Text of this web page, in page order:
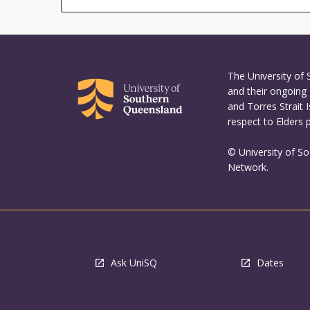
The University of
and their ongoing
and Torres Strait
respect to Elders
© University of
Network.
Ask UniSQ Dates